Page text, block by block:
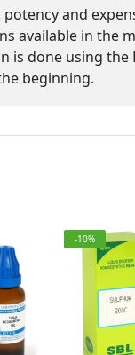
and
available in the
done using
beginning.
-10%